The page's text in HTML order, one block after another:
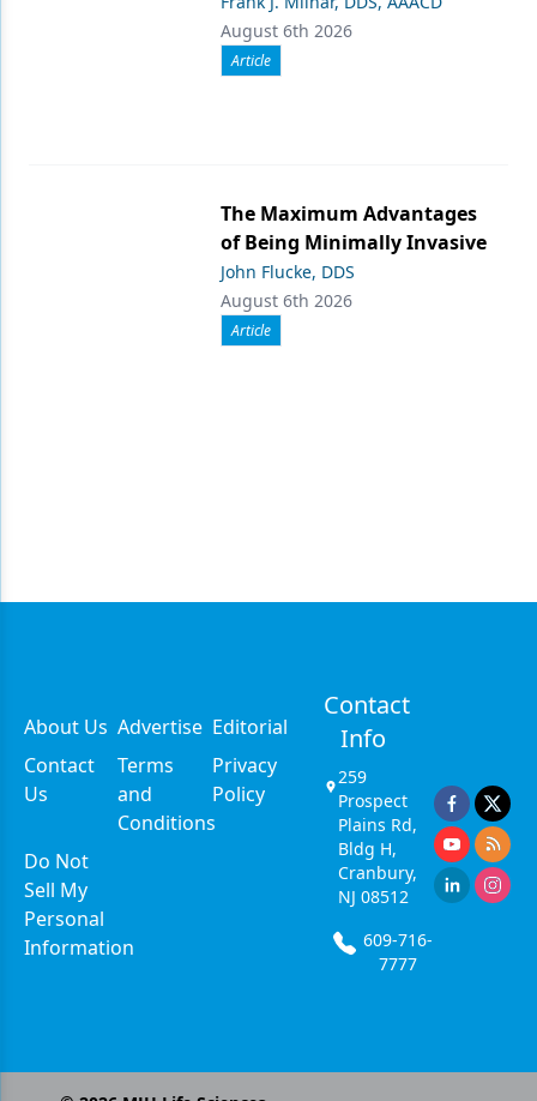
August 6th 2026
Article
The Maximum Advantages
of Being Minimally Invasive
John Flucke, DDS
August 6th 2026
Article
About Us Advertise Editorial
Contact
Us
Terms
and
Conditions
Privacy
Policy
Do Not
Sell My
Personal
Information
Contact
Info
259
Prospect
Plains Rd,
Bldg H,
Cranbury,
NJ 08512
609-716-
7777